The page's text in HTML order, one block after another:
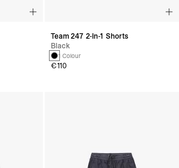
Team 247 2-In-1 Shorts
Black
1 Colour
€110